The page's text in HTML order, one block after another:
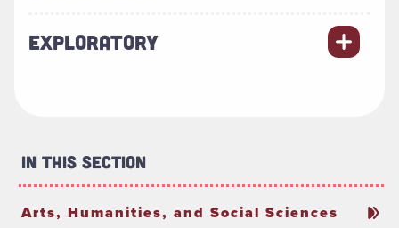
EXPLORATORY
In This Section
Arts, Humanities, and Social Sciences